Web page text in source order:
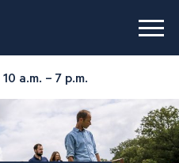
10 a.m. – 7 p.m.